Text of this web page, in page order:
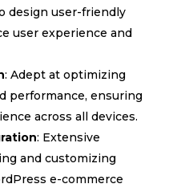
design user-friendly
user experience and
: Adept at optimizing
performance, ensuring
across all devices.
: Extensive
and customizing
e-commerce